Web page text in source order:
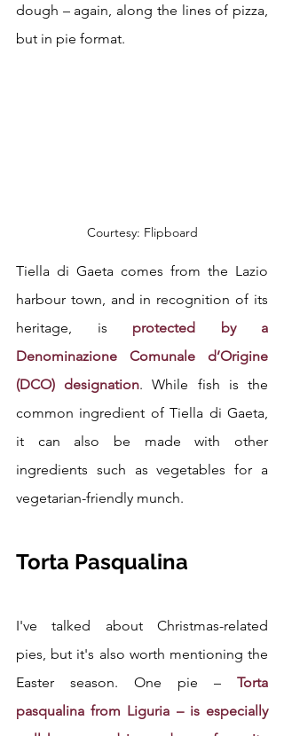
dough – again, along the lines of pizza,
but in pie format.
Courtesy: Flipboard
Tiella di Gaeta comes from the Lazio
harbour town, and in recognition of its
heritage, is protected by a
Denominazione Comunale d’Origine
(DCO) designation. While fish is the
common ingredient of Tiella di Gaeta,
it can also be made with other
ingredients such as vegetables for a
vegetarian-friendly munch.
Torta Pasqualina
I've talked about Christmas-related
pies, but it's also worth mentioning the
Easter season. One pie – Torta
pasqualina from Liguria – is especially